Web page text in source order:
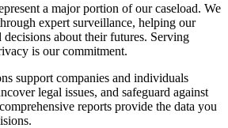
a major portion of our caseload. We
expert surveillance, helping our
decisions about their futures. Serving
is our commitment.
support companies and individuals
legal issues, and safeguard against
reports provide the data you